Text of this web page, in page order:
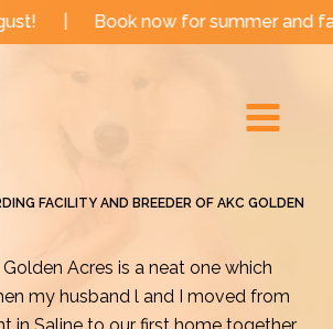
now for summer and fall dates!
Menu
FACILITY AND BREEDER OF AKC GOLDEN
Acres is a neat one which
my husband l and I moved from